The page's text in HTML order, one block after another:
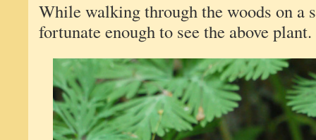
While walking through the woods on a
fortunate enough to see the above